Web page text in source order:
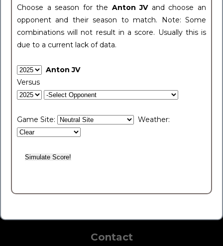
Choose a season for the Anton JV and choose an
opponent and their season to match. Note: Some
combinations will not result in a score. Usually this is
due to a current lack of data.
Anton JV
Versus
Game Site: Weather:
Contact